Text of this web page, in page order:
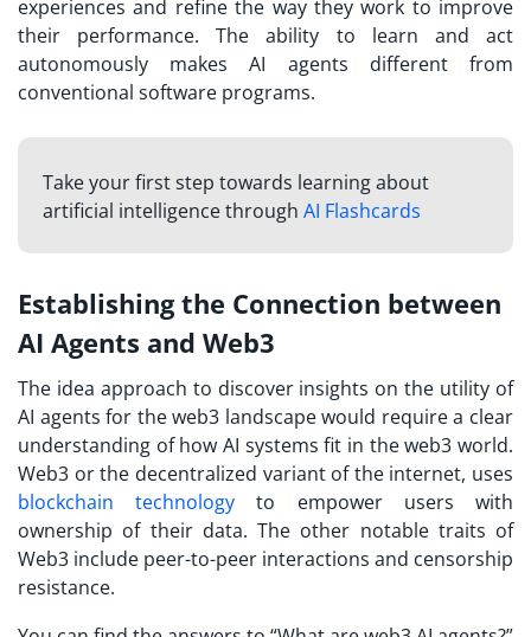
experiences and refine the way they work to improve
their performance. The ability to learn and act
autonomously makes AI agents different from
conventional software programs.
Take your first step towards learning about
artificial intelligence through AI Flashcards
Establishing the Connection between
AI Agents and Web3
The idea approach to discover insights on the utility of
AI agents for the web3 landscape would require a clear
understanding of how AI systems fit in the web3 world.
Web3 or the decentralized variant of the internet, uses
blockchain technology to empower users with
ownership of their data. The other notable traits of
Web3 include peer-to-peer interactions and censorship
resistance.